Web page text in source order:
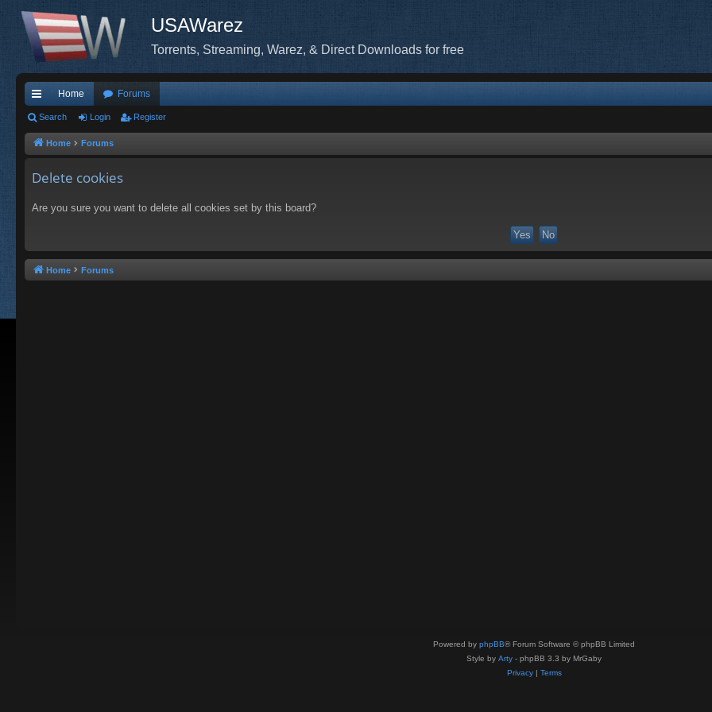
USAWarez
Torrents, Streaming, Warez, & Direct Downloads for free
ui
ck
Home Forums
Search Login Register
Home Forums
Delete cookies
Are you sure you want to delete all cookies set by this board?
Home Forums
Powered by phpBB® Forum Software © phpBB Limited
Style by Arty - phpBB 3.3 by MrGaby
Privacy| Terms